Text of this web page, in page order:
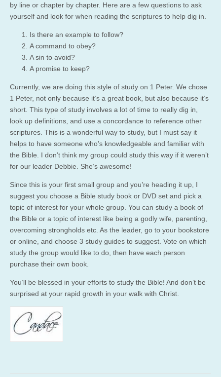
by line or chapter by chapter. Here are a few questions to ask
yourself and look for when reading the scriptures to help dig in.
Is there an example to follow?
A command to obey?
A sin to avoid?
A promise to keep?
Currently, we are doing this style of study on 1 Peter. We chose
1 Peter, not only because it’s a great book, but also because it’s
short. This type of study involves a lot of time to really dig in,
look up definitions, and use a concordance to reference other
scriptures. This is a wonderful way to study, but I must say it
helps to have someone who’s knowledgeable and familiar with
the Bible. I don’t think my group could study this way if it weren’t
for our leader Debbie. She’s awesome!
Since this is your first small group and you’re heading it up, I
suggest you choose a Bible study book or DVD set and pick a
topic of interest for your whole group. You can study a book of
the Bible or a topic of interest like being a godly wife, parenting,
overcoming strongholds etc. As the leader, go to your bookstore
or online, and choose 3 study guides to suggest. Vote on which
study the group would like to do, then have each person
purchase their own book.
You’ll be blessed in your efforts to study the Bible! And don’t be
surprised at your rapid growth in your walk with Christ.